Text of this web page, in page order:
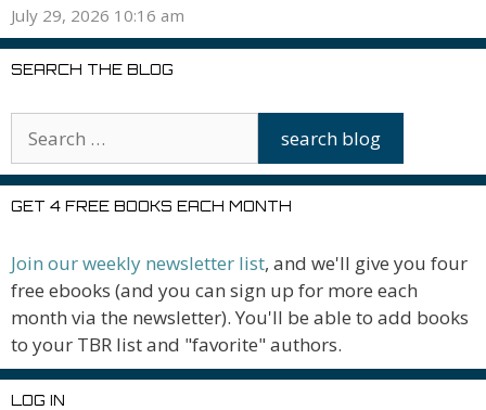
July 29, 2026 10:16 am
SEARCH THE BLOG
GET 4 FREE BOOKS EACH MONTH
Join our weekly newsletter list, and we'll give you four
free ebooks (and you can sign up for more each
month via the newsletter). You'll be able to add books
to your TBR list and "favorite" authors.
LOG IN